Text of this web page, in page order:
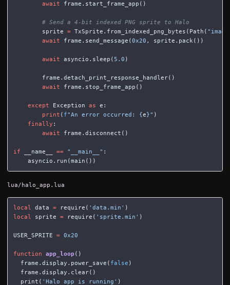
await
frame . start_frame_app ()
sprite
= TxSprite . from_indexed_png_bytes ( Path (
await
frame . send_message (0x20 , sprite . pack ())
await asyncio . sleep ( 5.0 )
frame . detach_print_response_handler()
await
frame . stop_frame_app ()
except Exception as e :
print ( f"An error occurred: {e}" )
finally :
await
frame . disconnect ()
if __name__ == "__main__" :
asyncio . run (main ())
lua/halo_app.lua
local data = require ( 'data.min' )
local
sprite = require ( 'sprite.min' )
USER_SPRITE = 0x20
function app_loop ()
frame . display . power_save ( false )
frame . display . clear()
print ( 'Halo app is running' )